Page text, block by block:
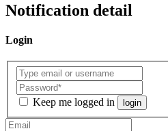
Notification detail
Login
Keep me logged in login